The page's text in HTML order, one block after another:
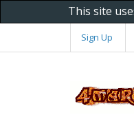
This site
Sign Up